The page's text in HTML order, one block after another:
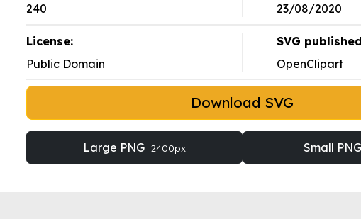
240
23/08/2020
License:
Public Domain
SVG
OpenClipart
Download SVG
Large PNG 2400px Small PNG